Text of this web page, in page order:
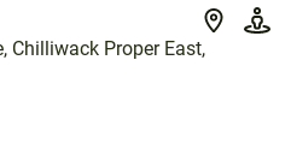
Chilliwack Proper East,